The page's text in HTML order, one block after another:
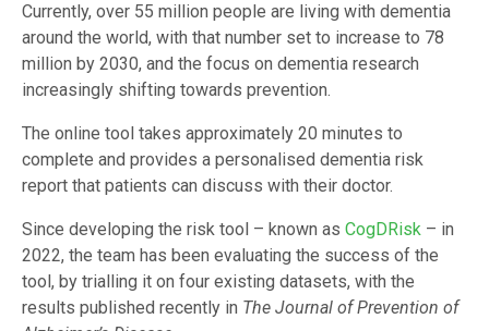
Currently, over 55 million people are living with dementia
around the world, with that number set to increase to 78
million by 2030, and the focus on dementia research
increasingly shifting towards prevention.
The online tool takes approximately 20 minutes to
complete and provides a personalised dementia risk
report that patients can discuss with their doctor.
Since developing the risk tool – known as CogDRisk – in
2022, the team has been evaluating the success of the
tool, by trialling it on four existing datasets, with the
results published recently in The Journal of Prevention of